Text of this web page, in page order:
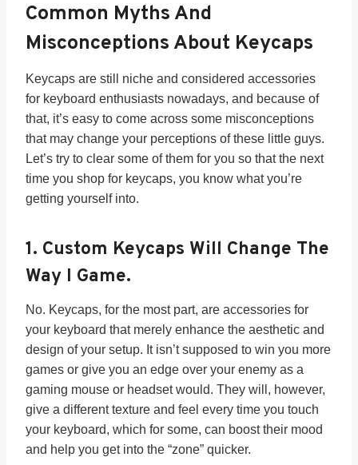
Common Myths And
Misconceptions About Keycaps
Keycaps are still niche and considered accessories
for keyboard enthusiasts nowadays, and because of
that, it’s easy to come across some misconceptions
that may change your perceptions of these little guys.
Let’s try to clear some of them for you so that the next
time you shop for keycaps, you know what you’re
getting yourself into.
1. Custom Keycaps Will Change The
Way I Game.
No. Keycaps, for the most part, are accessories for
your keyboard that merely enhance the aesthetic and
design of your setup. It isn’t supposed to win you more
games or give you an edge over your enemy as a
gaming mouse or headset would. They will, however,
give a different texture and feel every time you touch
your keyboard, which for some, can boost their mood
and help you get into the “zone” quicker.